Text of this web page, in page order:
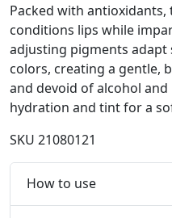
Packed with
conditions lips while
adjusting pigments adapt
colors, creating a gentle,
and devoid of alcohol
hydration and tint for a
SKU 21080121
How to use